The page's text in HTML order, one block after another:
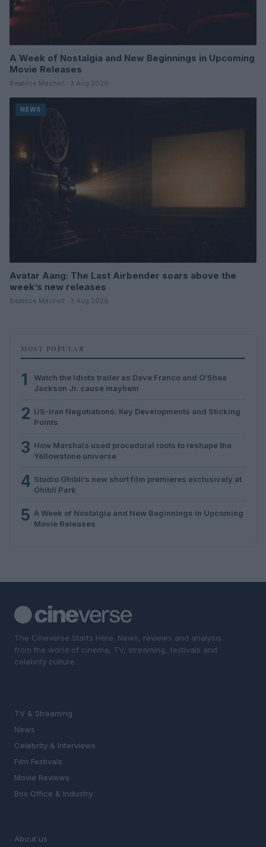
A Week of Nostalgia and New Beginnings in Upcoming
Movie Releases
Beatrice Mitchell · 3 Aug 2026
NEWS
Avatar Aang: The Last Airbender soars above the
week’s new releases
Beatrice Mitchell · 3 Aug 2026
MOST POPULAR
1
Watch the Idiots trailer as Dave Franco and O’Shea
Jackson Jr. cause mayhem
2 US-Iran Negotiations: Key Developments and Sticking
Points
3 How Marshals used procedural roots to reshape the
Yellowstone universe
4 Studio Ghibli’s new short film premieres exclusively at
Ghibli Park
5 A Week of Nostalgia and New Beginnings in Upcoming
Movie Releases
The Cineverse Starts Here. News, reviews and analysis
from the world of cinema, TV, streaming, festivals and
celebrity culture.
TV & Streaming
News
Celebrity & Interviews
Film Festivals
Movie Reviews
Box Office & Industry
About us